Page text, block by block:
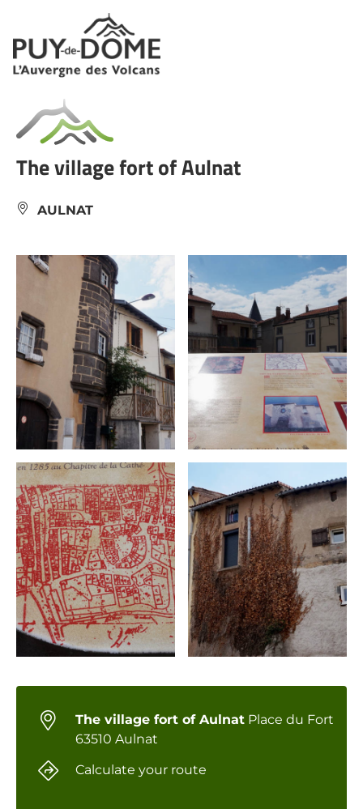
Cookies management panel
The village fort of Aulnat
AULNAT
The village fort of AulnatPlace du Fort
63510 Aulnat
Calculate your route